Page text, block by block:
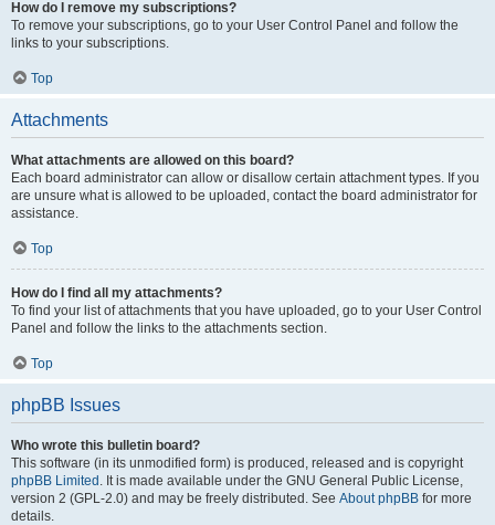
How do I remove my subscriptions?
To remove your subscriptions, go to your User Control Panel and follow the
links to your subscriptions.
Top
Attachments
What attachments are allowed on this board?
Each board administrator can allow or disallow certain attachment types. If you
are unsure what is allowed to be uploaded, contact the board administrator for
assistance.
Top
How do I find all my attachments?
To find your list of attachments that you have uploaded, go to your User Control
Panel and follow the links to the attachments section.
Top
phpBB Issues
Who wrote this bulletin board?
This software (in its unmodified form) is produced, released and is copyright
phpBB Limited . It is made available under the GNU General Public License,
version 2 (GPL-2.0) and may be freely distributed. See About phpBB for more
details.